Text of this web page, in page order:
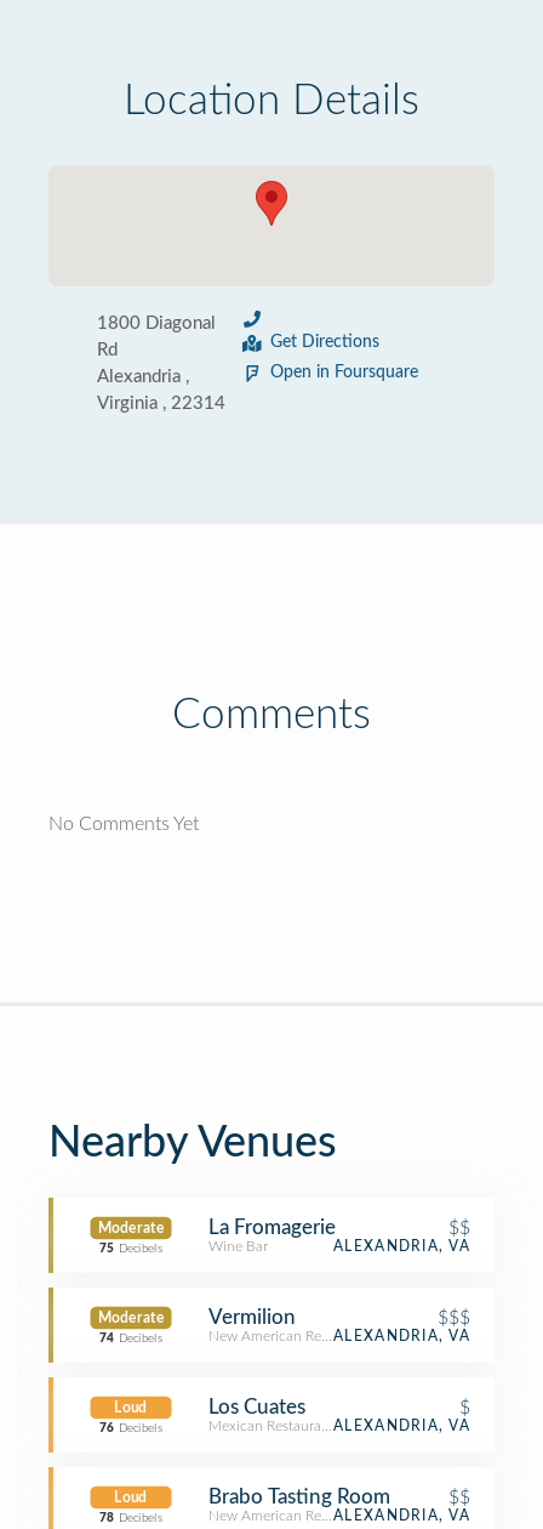
Location Details
1800 Diagonal
Rd
Alexandria ,
Virginia , 22314
Get Directions
Open in Foursquare
Comments
No Comments Yet
Nearby Venues
Moderate
75 Decibels
La Fromagerie $$
Wine Bar ALEXANDRIA, VA
Moderate
74 Decibels
Vermilion $$$
New American RestaurantALEXANDRIA, VA
Loud
76 Decibels
Los Cuates $
Mexican RestaurantALEXANDRIA, VA
Loud
78 Decibels
Brabo Tasting Room $$
New American RestaurantALEXANDRIA, VA